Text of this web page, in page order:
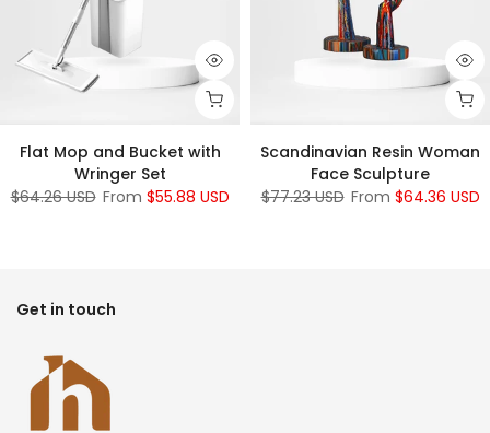
Flat Mop and Bucket with
Wringer Set
$64.26 USD From $55.88 USD
Scandinavian Resin Woman
Face Sculpture
$77.23 USD From $64.36 USD
Get in touch